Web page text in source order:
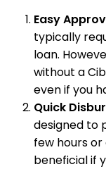
Easy
typically
loan.
without a
even if you
Quick
designed to
few hours
beneficial if